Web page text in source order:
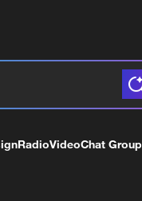
RadioVideoChat Group